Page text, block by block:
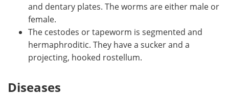
and dentary plates. The worms are either male or
female.
The cestodes or tapeworm is segmented and
hermaphroditic. They have a sucker and a
projecting, hooked rostellum.
Diseases